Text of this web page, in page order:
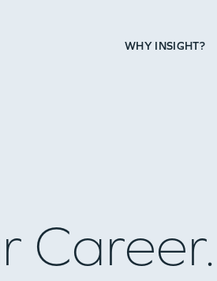
WHY INSIGHT?
Career.